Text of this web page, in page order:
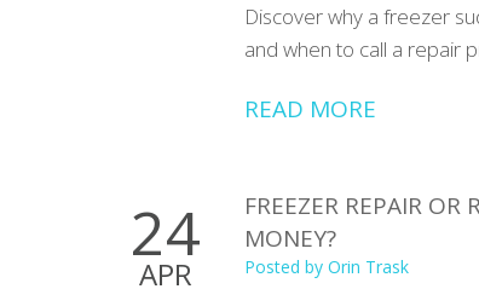
Discover why a freezer
and when to call a repair
READ MORE
24
APR
FREEZER REPAIR
MONEY?
Posted by Orin Trask